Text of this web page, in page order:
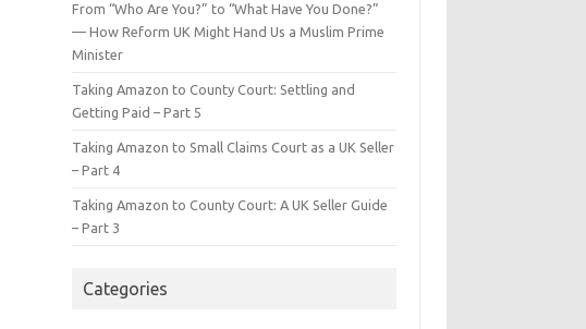
From “Who Are You?” to “What Have You Done?”
— How Reform UK Might Hand Us a Muslim Prime
Minister
Taking Amazon to County Court: Settling and
Getting Paid – Part 5
Taking Amazon to Small Claims Court as a UK Seller
– Part 4
Taking Amazon to County Court: A UK Seller Guide
– Part 3
Categories